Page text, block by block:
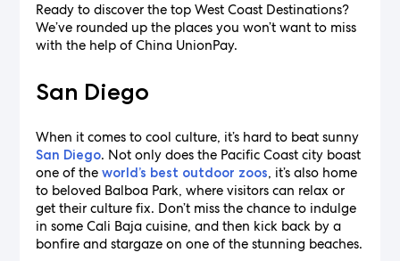
Ready to discover the top West Coast Destinations?
We’ve rounded up the places you won’t want to miss
with the help of China UnionPay.
San Diego
When it comes to cool culture, it’s hard to beat sunny
San Diego. Not only does the Pacific Coast city boast
one of theworld’s best outdoor zoos, it’s also home
to beloved Balboa Park, where visitors can relax or
get their culture fix. Don’t miss the chance to indulge
in some Cali Baja cuisine, and then kick back by a
bonfire and stargaze on one of the stunning beaches.